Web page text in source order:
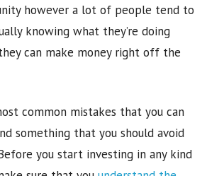
however a lot of people tend to
knowing what they’re doing
can make money right off the
common mistakes that you can
something that you should avoid
you start investing in any kind